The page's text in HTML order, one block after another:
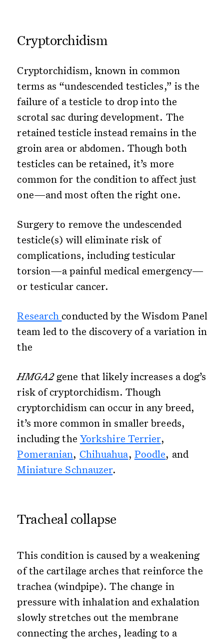
Cryptorchidism
Cryptorchidism, known in common
terms as “undescended testicles,” is the
failure of a testicle to drop into the
scrotal sac during development. The
retained testicle instead remains in the
groin area or abdomen. Though both
testicles can be retained, it’s more
common for the condition to affect just
one—and most often the right one.
Surgery to remove the undescended
testicle(s) will eliminate risk of
complications, including testicular
torsion—a painful medical emergency—
or testicular cancer.
Researchconducted by the Wisdom Panel
team led to the discovery of a variation in
the
HMGA2gene that likely increases a dog’s
risk of cryptorchidism. Though
cryptorchidism can occur in any breed,
it’s more common in smaller breeds,
including the Yorkshire Terrier,
Pomeranian, Chihuahua, Poodle, and
Miniature Schnauzer.
Tracheal collapse
This condition is caused by a weakening
of the cartilage arches that reinforce the
trachea (windpipe). The change in
pressure with inhalation and exhalation
slowly stretches out the membrane
connecting the arches, leading to a